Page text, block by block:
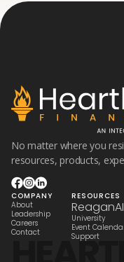
No matter where you
resources, products,
COMPANY
About
Leadership
Careers
Contact
RESOURCES
ReaganAI
University
Event
Support